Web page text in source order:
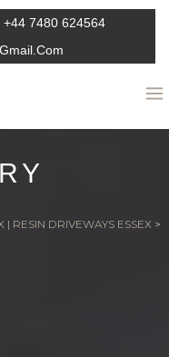
+44 7480 624564
| RESIN DRIVEWAYS ESSEX >